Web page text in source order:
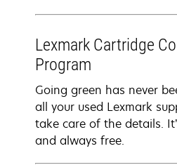
Lexmark Cartridge
Program
Going green has never
all your used Lexmark
take care of the details.
and always free.